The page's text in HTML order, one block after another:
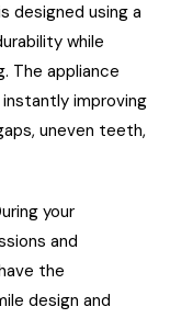
designed using a
while
The appliance
improving
uneven teeth,
your
and
the
design and